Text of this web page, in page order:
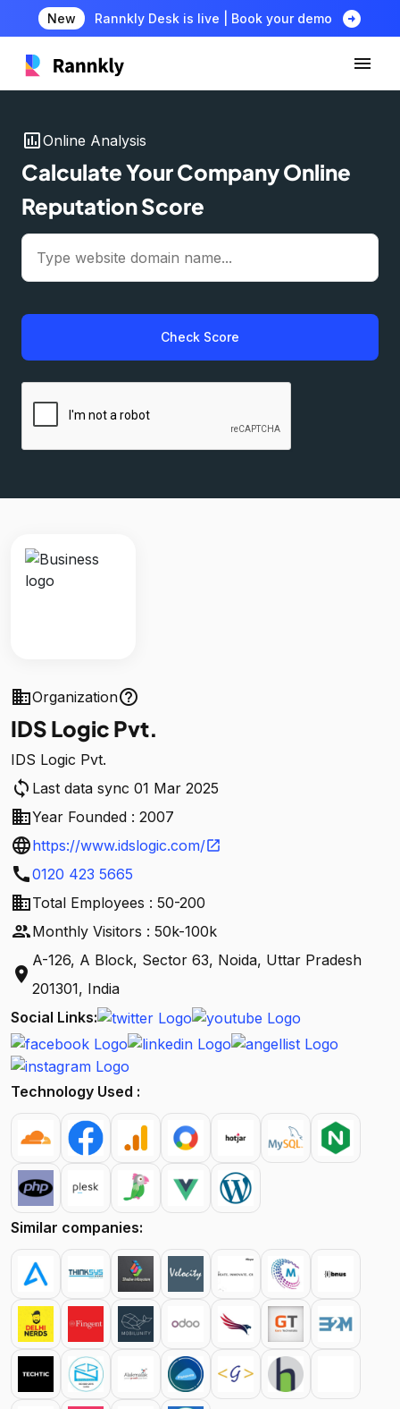
New Rannkly Desk is live | Book your demo arrow_circle_right
insert_chartOnline Analysis
Calculate Your Company Online
Reputation Score
Check Score
businessOrganizationhelp_outline
IDS Logic Pvt.
IDS Logic Pvt.
sync Last data sync 01 Mar 2025
businessYear Founded : 2007
languagehttps://www.idslogic.com/open_in_new
call0120 423 5665
businessTotal Employees : 50-200
peopleMonthly Visitors : 50k-100k
location_on
A-126, A Block, Sector 63, Noida, Uttar Pradesh
201301, India
Social Links:
Technology Used :
Similar companies: